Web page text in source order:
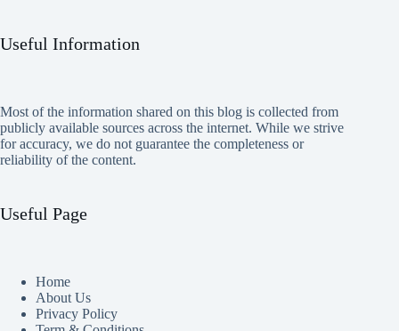
Useful Information
Most of the information shared on this blog is collected from
publicly available sources across the internet. While we strive
for accuracy, we do not guarantee the completeness or
reliability of the content.
Useful Page
Home
About Us
Privacy Policy